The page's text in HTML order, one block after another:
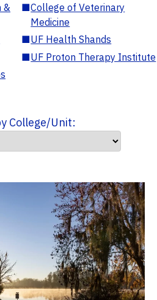
&
■College of Veterinary
Medicine
■UF Health Shands
■UF Proton Therapy Institute
College/Unit: